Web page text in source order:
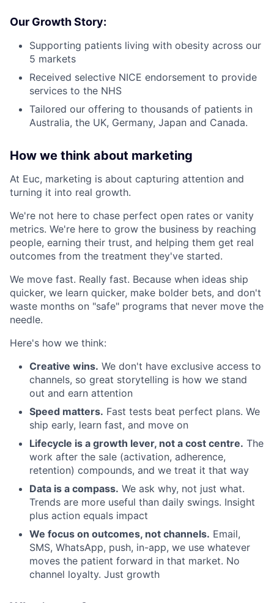
Our Growth Story:
Supporting patients living with obesity across our
5 markets
Received selective NICE endorsement to provide
services to the NHS
Tailored our offering to thousands of patients in
Australia, the UK, Germany, Japan and Canada.
How we think about marketing
At Euc, marketing is about capturing attention and
turning it into real growth.
We're not here to chase perfect open rates or vanity
metrics. We're here to grow the business by reaching
people, earning their trust, and helping them get real
outcomes from the treatment they've started.
We move fast. Really fast. Because when ideas ship
quicker, we learn quicker, make bolder bets, and don't
waste months on "safe" programs that never move the
needle.
Here's how we think:
Creative wins. We don't have exclusive access to
channels, so great storytelling is how we stand
out and earn attention
Speed matters. Fast tests beat perfect plans. We
ship early, learn fast, and move on
Lifecycle is a growth lever, not a cost centre. The
work after the sale (activation, adherence,
retention) compounds, and we treat it that way
Data is a compass. We ask why, not just what.
Trends are more useful than daily swings. Insight
plus action equals impact
We focus on outcomes, not channels. Email,
SMS, WhatsApp, push, in-app, we use whatever
moves the patient forward in that market. No
channel loyalty. Just growth